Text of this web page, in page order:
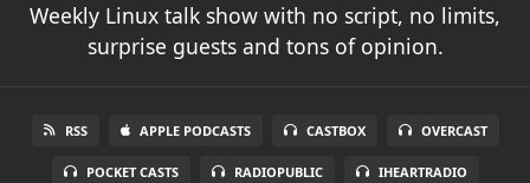
Weekly Linux talk show with no script, no limits,
surprise guests and tons of opinion.
RSS APPLE PODCASTS CASTBOX OVERCAST
POCKET CASTS RADIOPUBLIC IHEARTRADIO